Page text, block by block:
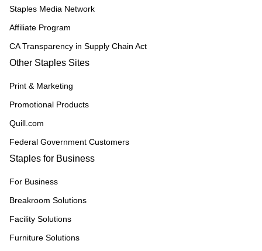
Staples Media Network
Affiliate Program
CA Transparency in Supply Chain Act
Other Staples Sites
Print & Marketing
Promotional Products
Quill.com
Federal Government Customers
Staples for Business
For Business
Breakroom Solutions
Facility Solutions
Furniture Solutions